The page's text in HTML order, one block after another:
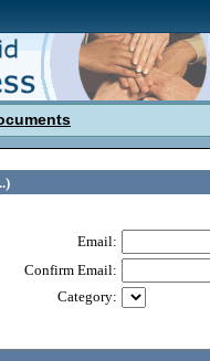
Email:
Confirm Email:
Category: